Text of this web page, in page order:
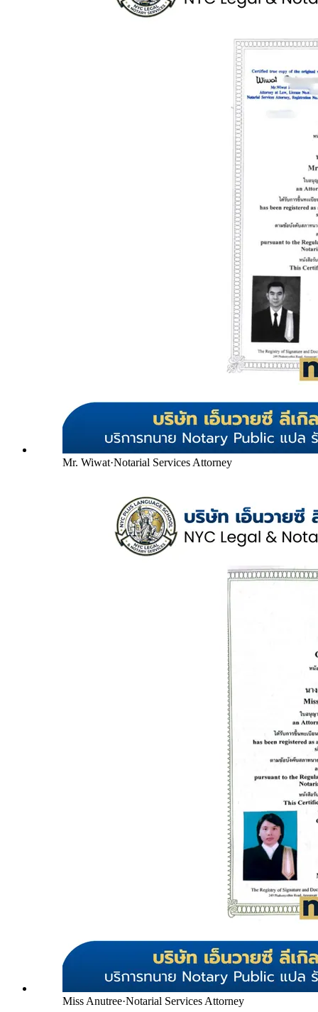
Mr. Wiwat·Notarial Services Attorney
Miss Anutree·Notarial Services Attorney